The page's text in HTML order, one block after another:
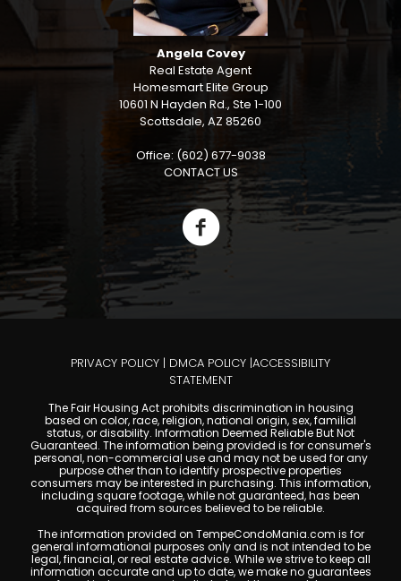
Angela Covey
Real Estate Agent
Homesmart Elite Group
10601 N Hayden Rd., Ste 1-100
Scottsdale, AZ 85260
Office: (602) 677-9038
CONTACT US
PRIVACY POLICY | DMCA POLICY |ACCESSIBILITY
STATEMENT
The Fair Housing Act prohibits discrimination in housing
based on color, race, religion, national origin, sex, familial
status, or disability. Information Deemed Reliable But Not
Guaranteed. The information being provided is for consumer's
personal, non-commercial use and may not be used for any
purpose other than to identify prospective properties
consumers may be interested in purchasing. This information,
including square footage, while not guaranteed, has been
acquired from sources believed to be reliable.
The information provided on TempeCondoMania.com is for
general informational purposes only and is not intended to be
legal, financial, or real estate advice. While we strive to keep all
information accurate and up to date, we make no guarantees